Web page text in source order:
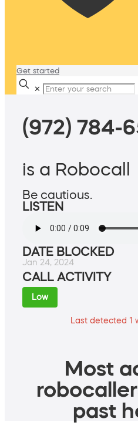
Get started
✕
(972) 784-
is a Robocall
Be cautious.
LISTEN
DATE BLOCKED
Jan 24, 2024
CALL ACTIVITY
Low
Last detected 1
Most
past